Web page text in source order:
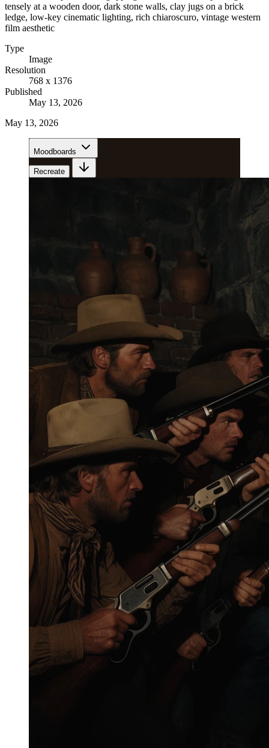
tensely at a wooden door, dark stone walls, clay jugs on a brick
ledge, low-key cinematic lighting, rich chiaroscuro, vintage western
film aesthetic
Type
Image
Resolution
768 x 1376
Published
May 13, 2026
May 13, 2026
Moodboards
Recreate